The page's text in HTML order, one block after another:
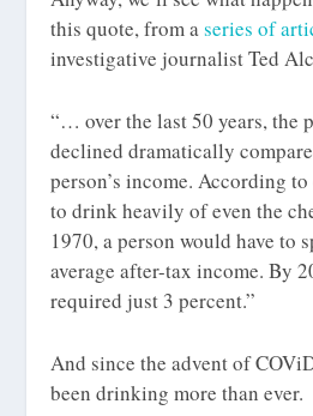
this quote, from aseries of
investigative journalist Ted
“… over the last 50 years, the
declined dramatically
person’s income. According
to drink heavily of even the
1970, a person would have to
average after-tax income. By
required just 3 percent.”
And since the advent of
been drinking more than ever.